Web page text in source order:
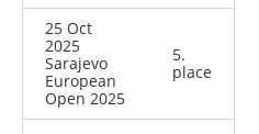
25 Oct
2025
Sarajevo
European
Open 2025
5.
place